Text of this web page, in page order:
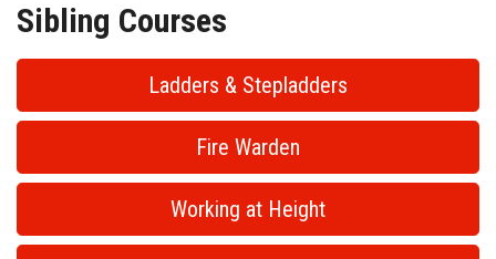
Sibling Courses
Ladders & Stepladders
Fire Warden
Working at Height